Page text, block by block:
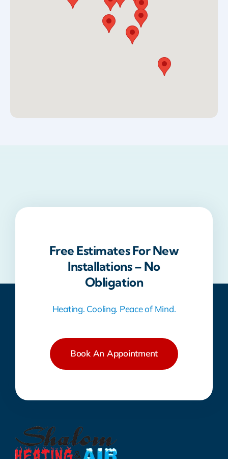
Free Estimates For New
Installations – No
Obligation
Heating. Cooling. Peace of Mind.
Book An Appointment